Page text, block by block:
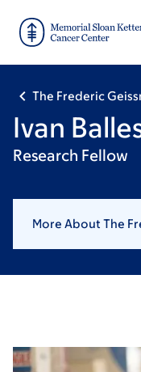
main
footer
The Frederic
Ivan
Research Fellow
More About The